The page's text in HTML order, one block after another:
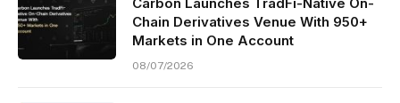
Chain Derivatives Venue With 950+
Markets in One Account
08/07/2026